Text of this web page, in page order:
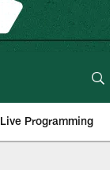
Live Programming